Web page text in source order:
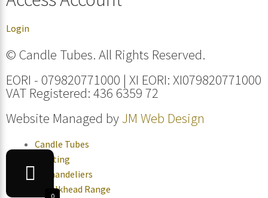
Login
© Candle Tubes. All Rights Reserved.
EORI - 079820771000 | XI EORI: XI079820771000
VAT Registered: 436 6359 72
Website Managed byJM Web Design
0
Candle Tubes
Lighting
Chandeliers
Bulkhead Range